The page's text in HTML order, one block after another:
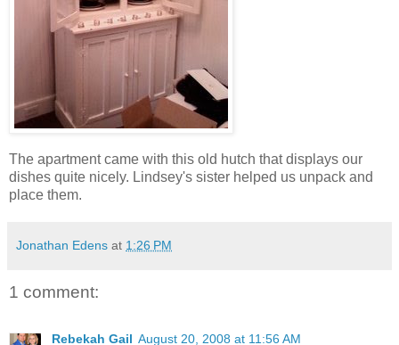
The apartment came with this old hutch that displays our
dishes quite nicely. Lindsey's sister helped us unpack and
place them.
Jonathan Edens at 1:26 PM
1 comment:
Rebekah Gail August 20, 2008 at 11:56 AM